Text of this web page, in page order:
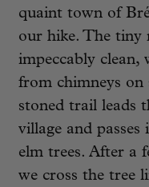
quaint town of
our hike. The tiny
impeccably clean,
from chimneys on
stoned trail leads
village and
elm trees. After a
we cross the tree